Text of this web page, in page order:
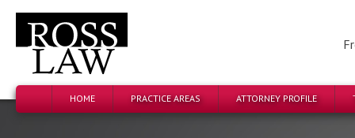
HOME PRACTICE AREAS ATTORNEY PROFILE